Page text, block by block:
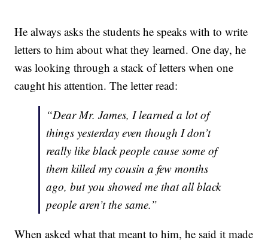
He always asks the students he speaks with to write
letters to him about what they learned. One day, he
was looking through a stack of letters when one
caught his attention. The letter read:
“Dear Mr. James, I learned a lot of
things yesterday even though I don’t
really like black people cause some of
them killed my cousin a few months
ago, but you showed me that all black
people aren’t the same.”
When asked what that meant to him, he said it made